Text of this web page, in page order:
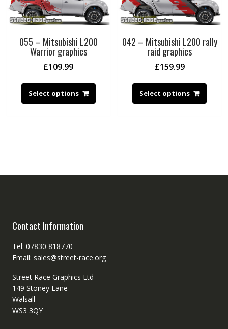
055 – Mitsubishi L200
Warrior graphics
£109.99
Select options
042 – Mitsubishi L200 rally
raid graphics
£159.99
Select options
Contact Information
Tel: 07830 818770
Email: sales@street-race.org
Street Race Graphics Ltd
149 Stoney Lane
Walsall
WS3 3QY